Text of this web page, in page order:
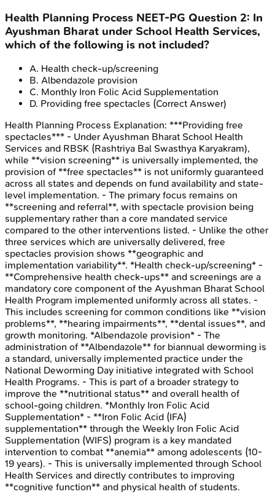
Health Planning Process NEET-PG Question 2: In
Ayushman Bharat under School Health Services,
which of the following is not included?
A. Health check-up/screening
B. Albendazole provision
C. Monthly Iron Folic Acid Supplementation
D. Providing free spectacles (Correct Answer)
Health Planning Process Explanation: ***Providing free
spectacles*** - Under Ayushman Bharat School Health
Services and RBSK (Rashtriya Bal Swasthya Karyakram),
while **vision screening** is universally implemented, the
provision of **free spectacles** is not uniformly guaranteed
across all states and depends on fund availability and state-
level implementation. - The primary focus remains on
**screening and referral**, with spectacle provision being
supplementary rather than a core mandated service
compared to the other interventions listed. - Unlike the other
three services which are universally delivered, free
spectacles provision shows **geographic and
implementation variability**. *Health check-up/screening* -
**Comprehensive health check-ups** and screenings are a
mandatory core component of the Ayushman Bharat School
Health Program implemented uniformly across all states. -
This includes screening for common conditions like **vision
problems**, **hearing impairments**, **dental issues**, and
growth monitoring. *Albendazole provision* - The
administration of **Albendazole** for biannual deworming is
a standard, universally implemented practice under the
National Deworming Day initiative integrated with School
Health Programs. - This is part of a broader strategy to
improve the **nutritional status** and overall health of
school-going children. *Monthly Iron Folic Acid
Supplementation* - **Iron Folic Acid (IFA)
supplementation** through the Weekly Iron Folic Acid
Supplementation (WIFS) program is a key mandated
intervention to combat **anemia** among adolescents (10-
19 years). - This is universally implemented through School
Health Services and directly contributes to improving
**cognitive function** and physical health of students.